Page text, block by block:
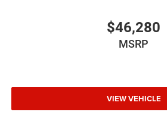
$46,280
MSRP
VIEW VEHICLE